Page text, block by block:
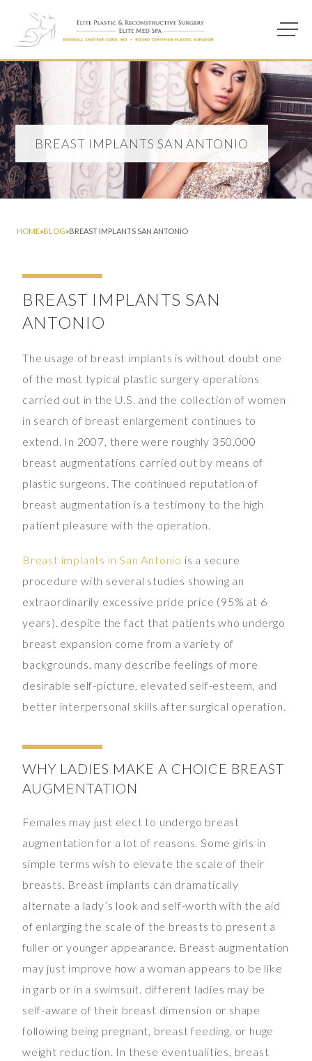
Main
Photo of model for Breast Implants San Antonio page
BREAST IMPLANTS SAN ANTONIO
HOME»BLOG»BREAST IMPLANTS SAN ANTONIO
BREAST IMPLANTS SAN
ANTONIO
The usage of breast implants is without doubt one
of the most typical plastic surgery operations
carried out in the U.S. and the collection of women
in search of breast enlargement continues to
extend. In 2007, there were roughly 350,000
breast augmentations carried out by means of
plastic surgeons. The continued reputation of
breast augmentation is a testimony to the high
patient pleasure with the operation.
Breast implants in San Antonio is a secure
procedure with several studies showing an
extraordinarily excessive pride price (95% at 6
years). despite the fact that patients who undergo
breast expansion come from a variety of
backgrounds, many describe feelings of more
desirable self-picture, elevated self-esteem, and
better interpersonal skills after surgical operation.
WHY LADIES MAKE A CHOICE BREAST
AUGMENTATION
Females may just elect to undergo breast
augmentation for a lot of reasons. Some girls in
simple terms wish to elevate the scale of their
breasts. Breast implants can dramatically
alternate a lady’s look and self-worth with the aid
of enlarging the scale of the breasts to present a
fuller or younger appearance. Breast augmentation
may just improve how a woman appears to be like
in garb or in a swimsuit. different ladies may be
self-aware of their breast dimension or shape
following being pregnant, breast feeding, or huge
weight reduction. In these eventualities, breast